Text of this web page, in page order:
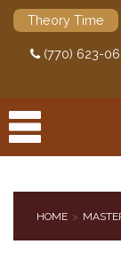
Theory Time
(770) 623-
HOME